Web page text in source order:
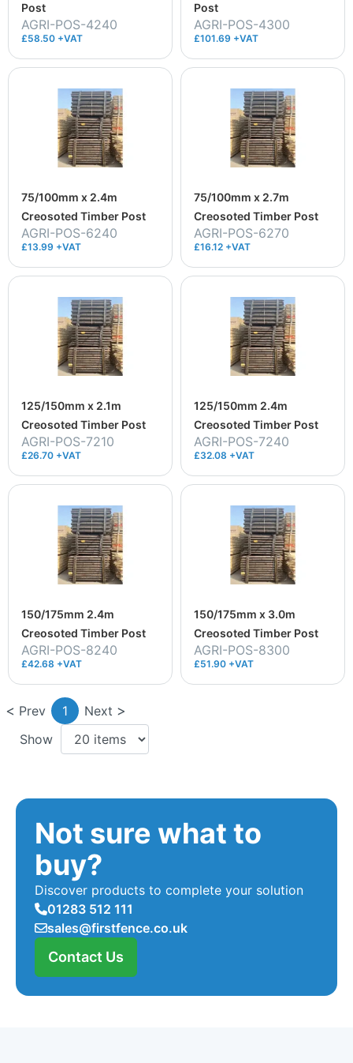
Post
AGRI-POS-4240
£58.50 +VAT
Post
AGRI-POS-4300
£101.69 +VAT
75/100mm x 2.4m
Creosoted Timber Post
AGRI-POS-6240
£13.99 +VAT
75/100mm x 2.7m
Creosoted Timber Post
AGRI-POS-6270
£16.12 +VAT
125/150mm x 2.1m
Creosoted Timber Post
AGRI-POS-7210
£26.70 +VAT
125/150mm 2.4m
Creosoted Timber Post
AGRI-POS-7240
£32.08 +VAT
150/175mm 2.4m
Creosoted Timber Post
AGRI-POS-8240
£42.68 +VAT
150/175mm x 3.0m
Creosoted Timber Post
AGRI-POS-8300
£51.90 +VAT
Prev 1
Next
Show
Not sure what to
buy?
Discover products to complete your solution
01283 512 111
sales@firstfence.co.uk
Contact Us